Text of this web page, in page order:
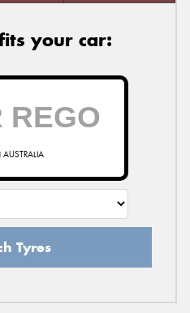
your car:
Tyres